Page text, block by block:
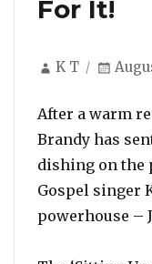
For It!
Author
K T
After a warm
Brandy has
dishing on the
Gospel singer
powerhouse –